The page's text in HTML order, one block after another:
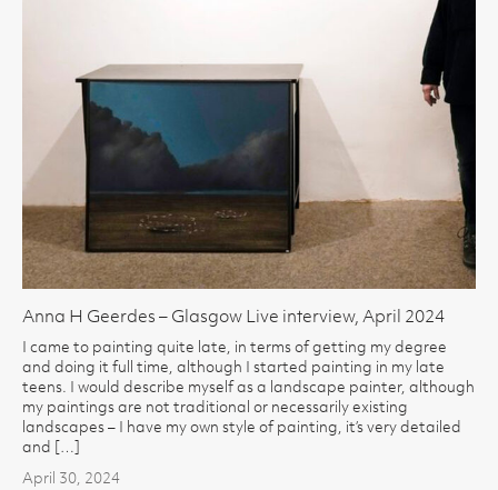
Anna H Geerdes – Glasgow Live interview, April 2024
I came to painting quite late, in terms of getting my degree
and doing it full time, although I started painting in my late
teens. I would describe myself as a landscape painter, although
my paintings are not traditional or necessarily existing
landscapes – I have my own style of painting, it’s very detailed
and […]
April 30, 2024